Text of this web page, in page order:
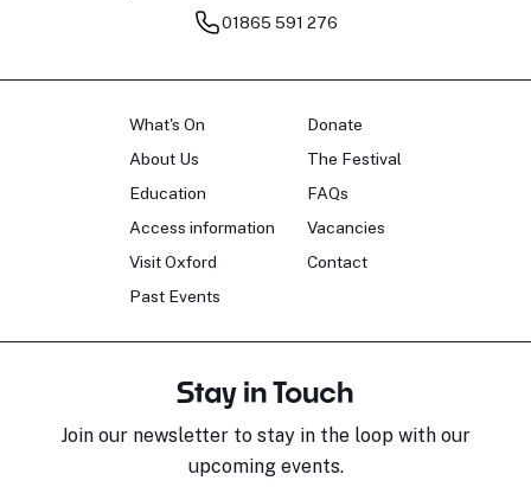
01865 591 276
What's On
About Us
Education
Access information
Visit Oxford
Past Events
Donate
The Festival
FAQs
Vacancies
Contact
Stay in Touch
Join our newsletter to stay in the loop with our
upcoming events.